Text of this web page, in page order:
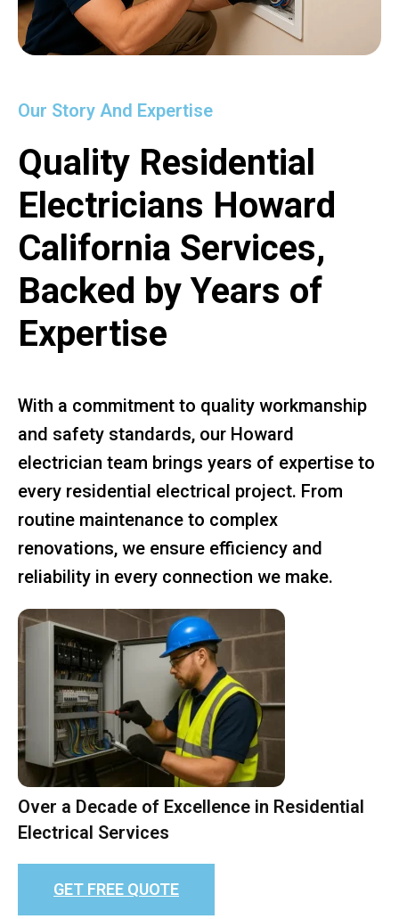
Our Story And Expertise
Quality Residential
Electricians Howard
California Services,
Backed by Years of
Expertise
With a commitment to quality workmanship
and safety standards, our Howard
electrician team brings years of expertise to
every residential electrical project. From
routine maintenance to complex
renovations, we ensure efficiency and
reliability in every connection we make.
Over a Decade of Excellence in Residential
Electrical Services
GET FREE QUOTE